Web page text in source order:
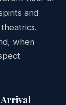
and
when
Arrival